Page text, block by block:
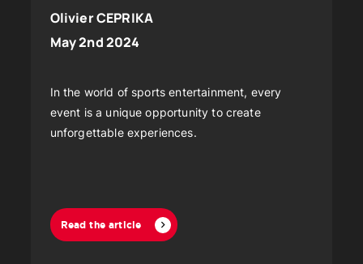
Olivier CEPRIKA
May 2nd 2024
In the world of sports entertainment, every
event is a unique opportunity to create
unforgettable experiences.
Read the article